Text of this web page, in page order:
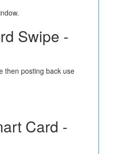
Swipe -
then posting back use
Card -